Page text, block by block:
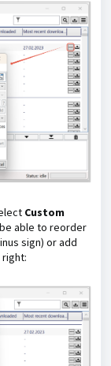
Custom
able to reorder
sign) or add